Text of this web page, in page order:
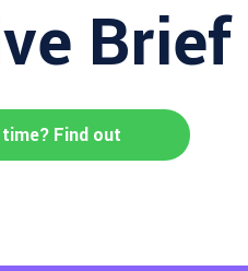
Find out